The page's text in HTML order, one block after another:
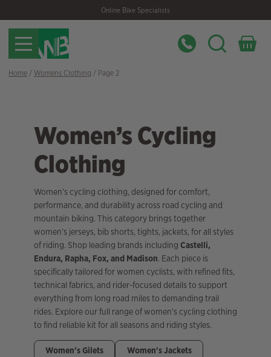
navigation
content
Online Bike Specialists
Home/ Womens Clothing / Page 2
Women’s Cycling
Clothing
Women’s cycling clothing, designed for comfort,
performance, and durability across road cycling and
mountain biking. This category brings together
women’s jerseys, bib shorts, tights, jackets, for all styles
of riding. Shop leading brands including Castelli,
Endura, Rapha, Fox, and Madison. Each piece is
specifically tailored for women cyclists, with refined fits,
technical fabrics, and rider-focused details to support
everything from long road miles to demanding trail
rides. Explore our full range of women’s cycling clothing
to find reliable kit for all seasons and riding styles.
Women's Gilets
Women's Jackets